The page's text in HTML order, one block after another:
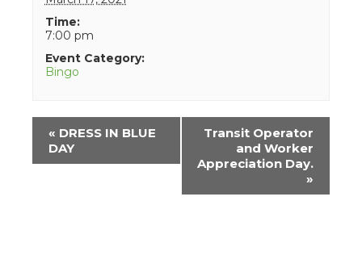
Time:
7:00 pm
Event Category:
Bingo
Event
Navigation
« DRESS IN BLUE
DAY
Transit Operator
and Worker
Appreciation Day.
»